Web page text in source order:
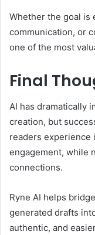
Whether the goal is
communication, or
one of the most
Final
AI has dramatically
creation, but
readers experience
engagement, while
connections.
Ryne AI helps
generated drafts
authentic, and